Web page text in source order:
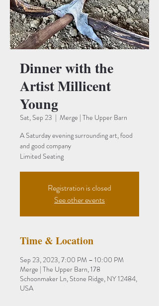
Dinner with the
Artist Millicent
Young
Sat, Sep 23
  |
Merge | The Upper Barn
A Saturday evening surrounding art, food
and good company
Limited Seating
Registration is closed
See other events
Time & Location
Sep 23, 2023, 7:00 PM – 10:00 PM
Merge | The Upper Barn, 178
Schoonmaker Ln, Stone Ridge, NY 12484,
USA